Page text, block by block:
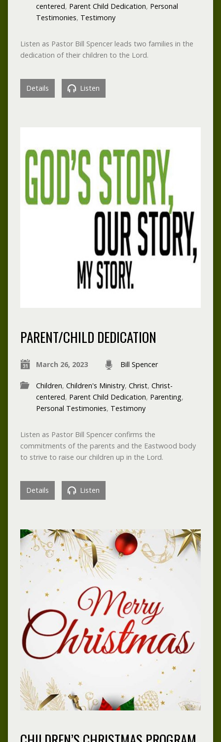
centered, Parent Child Dedication, Personal
Testimonies, Testimony
Listen as Pastor Bill Spencer leads two families in the
dedication of their children to the Lord.
Details Listen
PARENT/CHILD DEDICATION
March 26, 2023 Bill Spencer
Children, Children's Ministry, Christ, Christ-
centered, Parent Child Dedication, Parenting,
Personal Testimonies, Testimony
Listen as Pastor Bill Spencer confirms the
commitments of the parents and the Eastwood body
to strive to raise our children up in the Lord.
Details Listen